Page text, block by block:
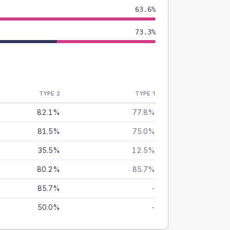
63.6%
73.3%
TYPE 2 TYPE 1
82.1% 77.8%
81.5% 75.0%
35.5% 12.5%
80.2% 85.7%
85.7% -
50.0% -